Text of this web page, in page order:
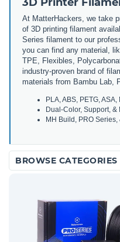
At MatterHackers, we take
of 3D printing filament
Series filament to our
you can find any material,
TPE, Flexibles,
industry-proven brand of
materials from Bambu Lab,
PLA, ABS, PETG,
Dual-Color, Support, &
MH Build, PRO
BROWSE CATEGORIES